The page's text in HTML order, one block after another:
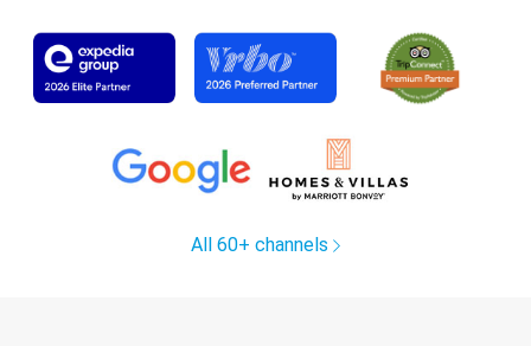
All 60+ channels